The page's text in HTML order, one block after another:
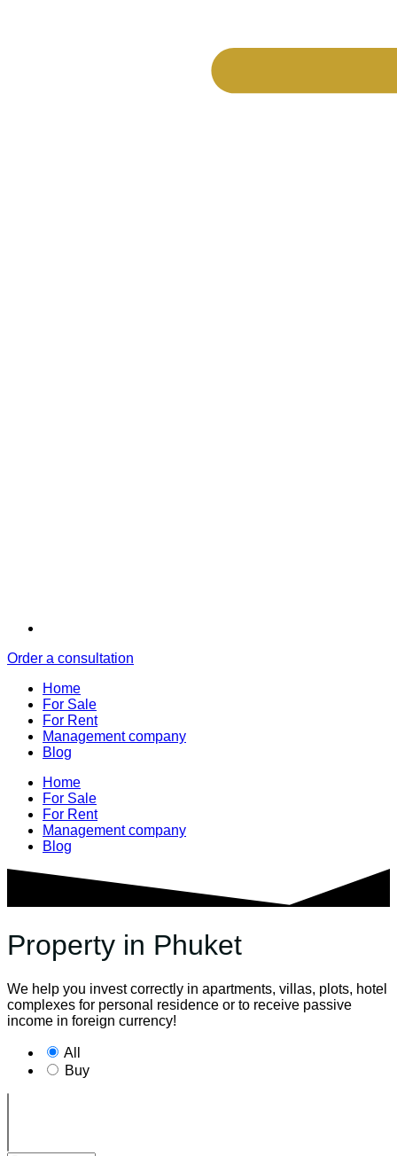
Order a consultation
Home
For Sale
For Rent
Management company
Blog
Home
For Sale
For Rent
Management company
Blog
Property in Phuket
We help you invest correctly in apartments, villas, plots, hotel
complexes for personal residence or to receive passive
income in foreign currency!
All
Buy